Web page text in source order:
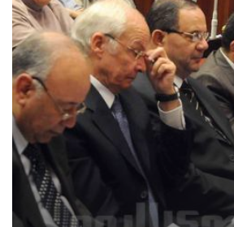
national
reconciliation